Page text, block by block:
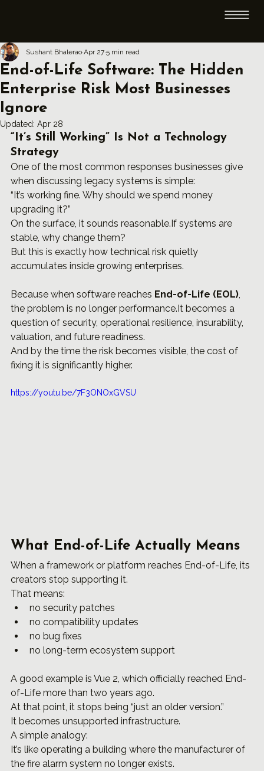
End-of-Life Software: The Hidden
Enterprise Risk Most Businesses
Ignore
Sushant Bhalerao Apr 27 5 min read
Updated: Apr 28
“It’s Still Working” Is Not a Technology
Strategy
One of the most common responses businesses give
when discussing legacy systems is simple:
“It’s working fine. Why should we spend money
upgrading it?”
On the surface, it sounds reasonable.If systems are
stable, why change them?
But this is exactly how technical risk quietly
accumulates inside growing enterprises.
Because when software reaches End-of-Life (EOL)
the problem is no longer performance.It becomes a
question of security, operational resilience, insurability,
valuation, and future readiness.
And by the time the risk becomes visible, the cost of
fixing it is significantly higher.
https://youtu.be/7F3ONOxGVSU
What End-of-Life Actually Means
When a framework or platform reaches End-of-Life, its
creators stop supporting it.
That means:
no security patches
no compatibility updates
no bug fixes
no long-term ecosystem support
A good example is Vue 2, which officially reached End-
of-Life more than two years ago.
At that point, it stops being “just an older version.”
It becomes unsupported infrastructure.
A simple analogy:
It’s like operating a building where the manufacturer of
the fire alarm system no longer exists.